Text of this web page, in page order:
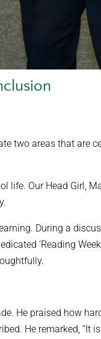
two areas that are
Our Head Girl,
During a
‘Reading
He praised how
He remarked, “It